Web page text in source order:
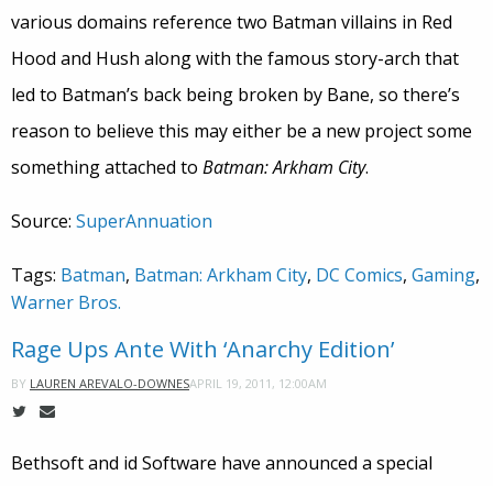
various domains reference two Batman villains in Red
Hood and Hush along with the famous story-arch that
led to Batman’s back being broken by Bane, so there’s
reason to believe this may either be a new project some
something attached to Batman: Arkham City.
Source: SuperAnnuation
Tags: Batman, Batman: Arkham City, DC Comics, Gaming,
Warner Bros.
Rage Ups Ante With ‘Anarchy Edition’
BY LAUREN AREVALO-DOWNESAPRIL 19, 2011, 12:00AM
Bethsoft and id Software have announced a special